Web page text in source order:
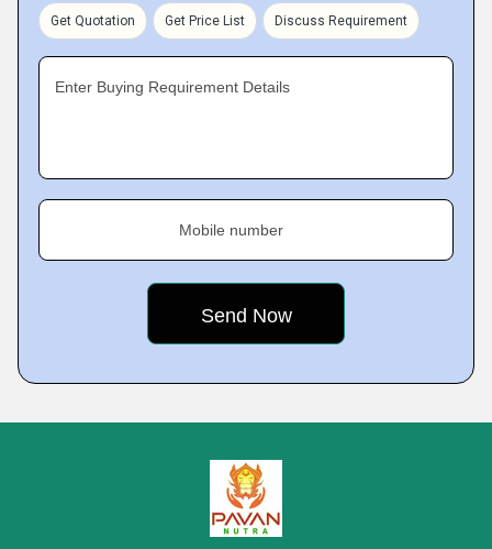
Get Quotation Get Price List Discuss Requirement
Enter Buying Requirement Details
Mobile number